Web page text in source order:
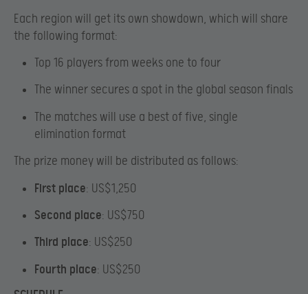
Each region will get its own showdown, which will share
the following format:
Top 16 players from weeks one to four
The winner secures a spot in the global season finals
The matches will use a best of five, single
elimination format
The prize money will be distributed as follows:
First place: US$1,250
Second place: US$750
Third place: US$250
Fourth place: US$250